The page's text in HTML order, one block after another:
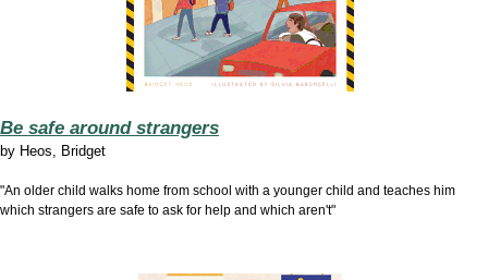
Be safe around strangers
by Heos, Bridget
"An older child walks home from school with a younger child and teaches him
which strangers are safe to ask for help and which aren't"